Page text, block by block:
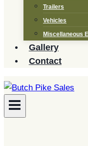
Trailers
Vehicles
Miscellaneous
Gallery
Contact